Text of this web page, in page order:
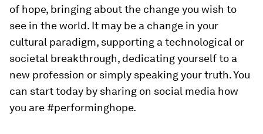
of hope, bringing about the change you wish to
see in the world. It may be a change in your
cultural paradigm, supporting a technological or
societal breakthrough, dedicating yourself to a
new profession or simply speaking your truth. You
can start today by sharing on social media how
you are #performinghope.